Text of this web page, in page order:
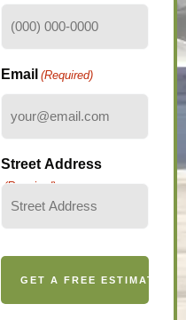
Email (Required)
Street Address
(Required)